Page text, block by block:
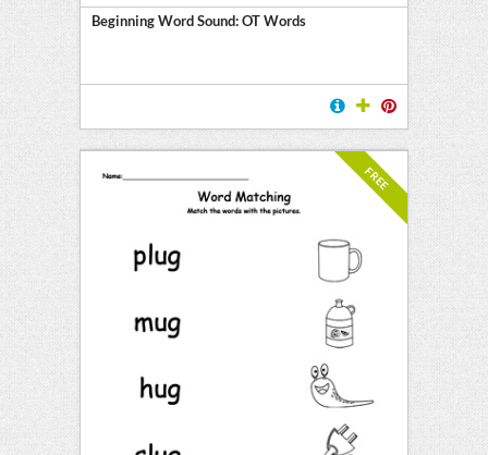
Beginning Word Sound: OT Words
FREE